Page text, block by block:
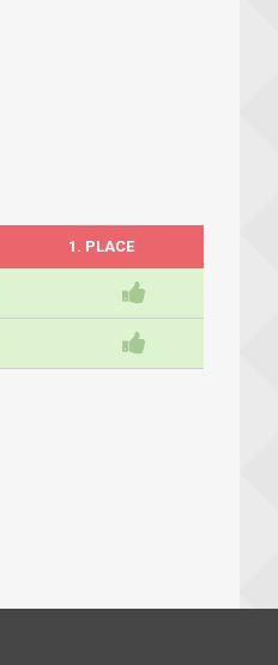
1. PLACE